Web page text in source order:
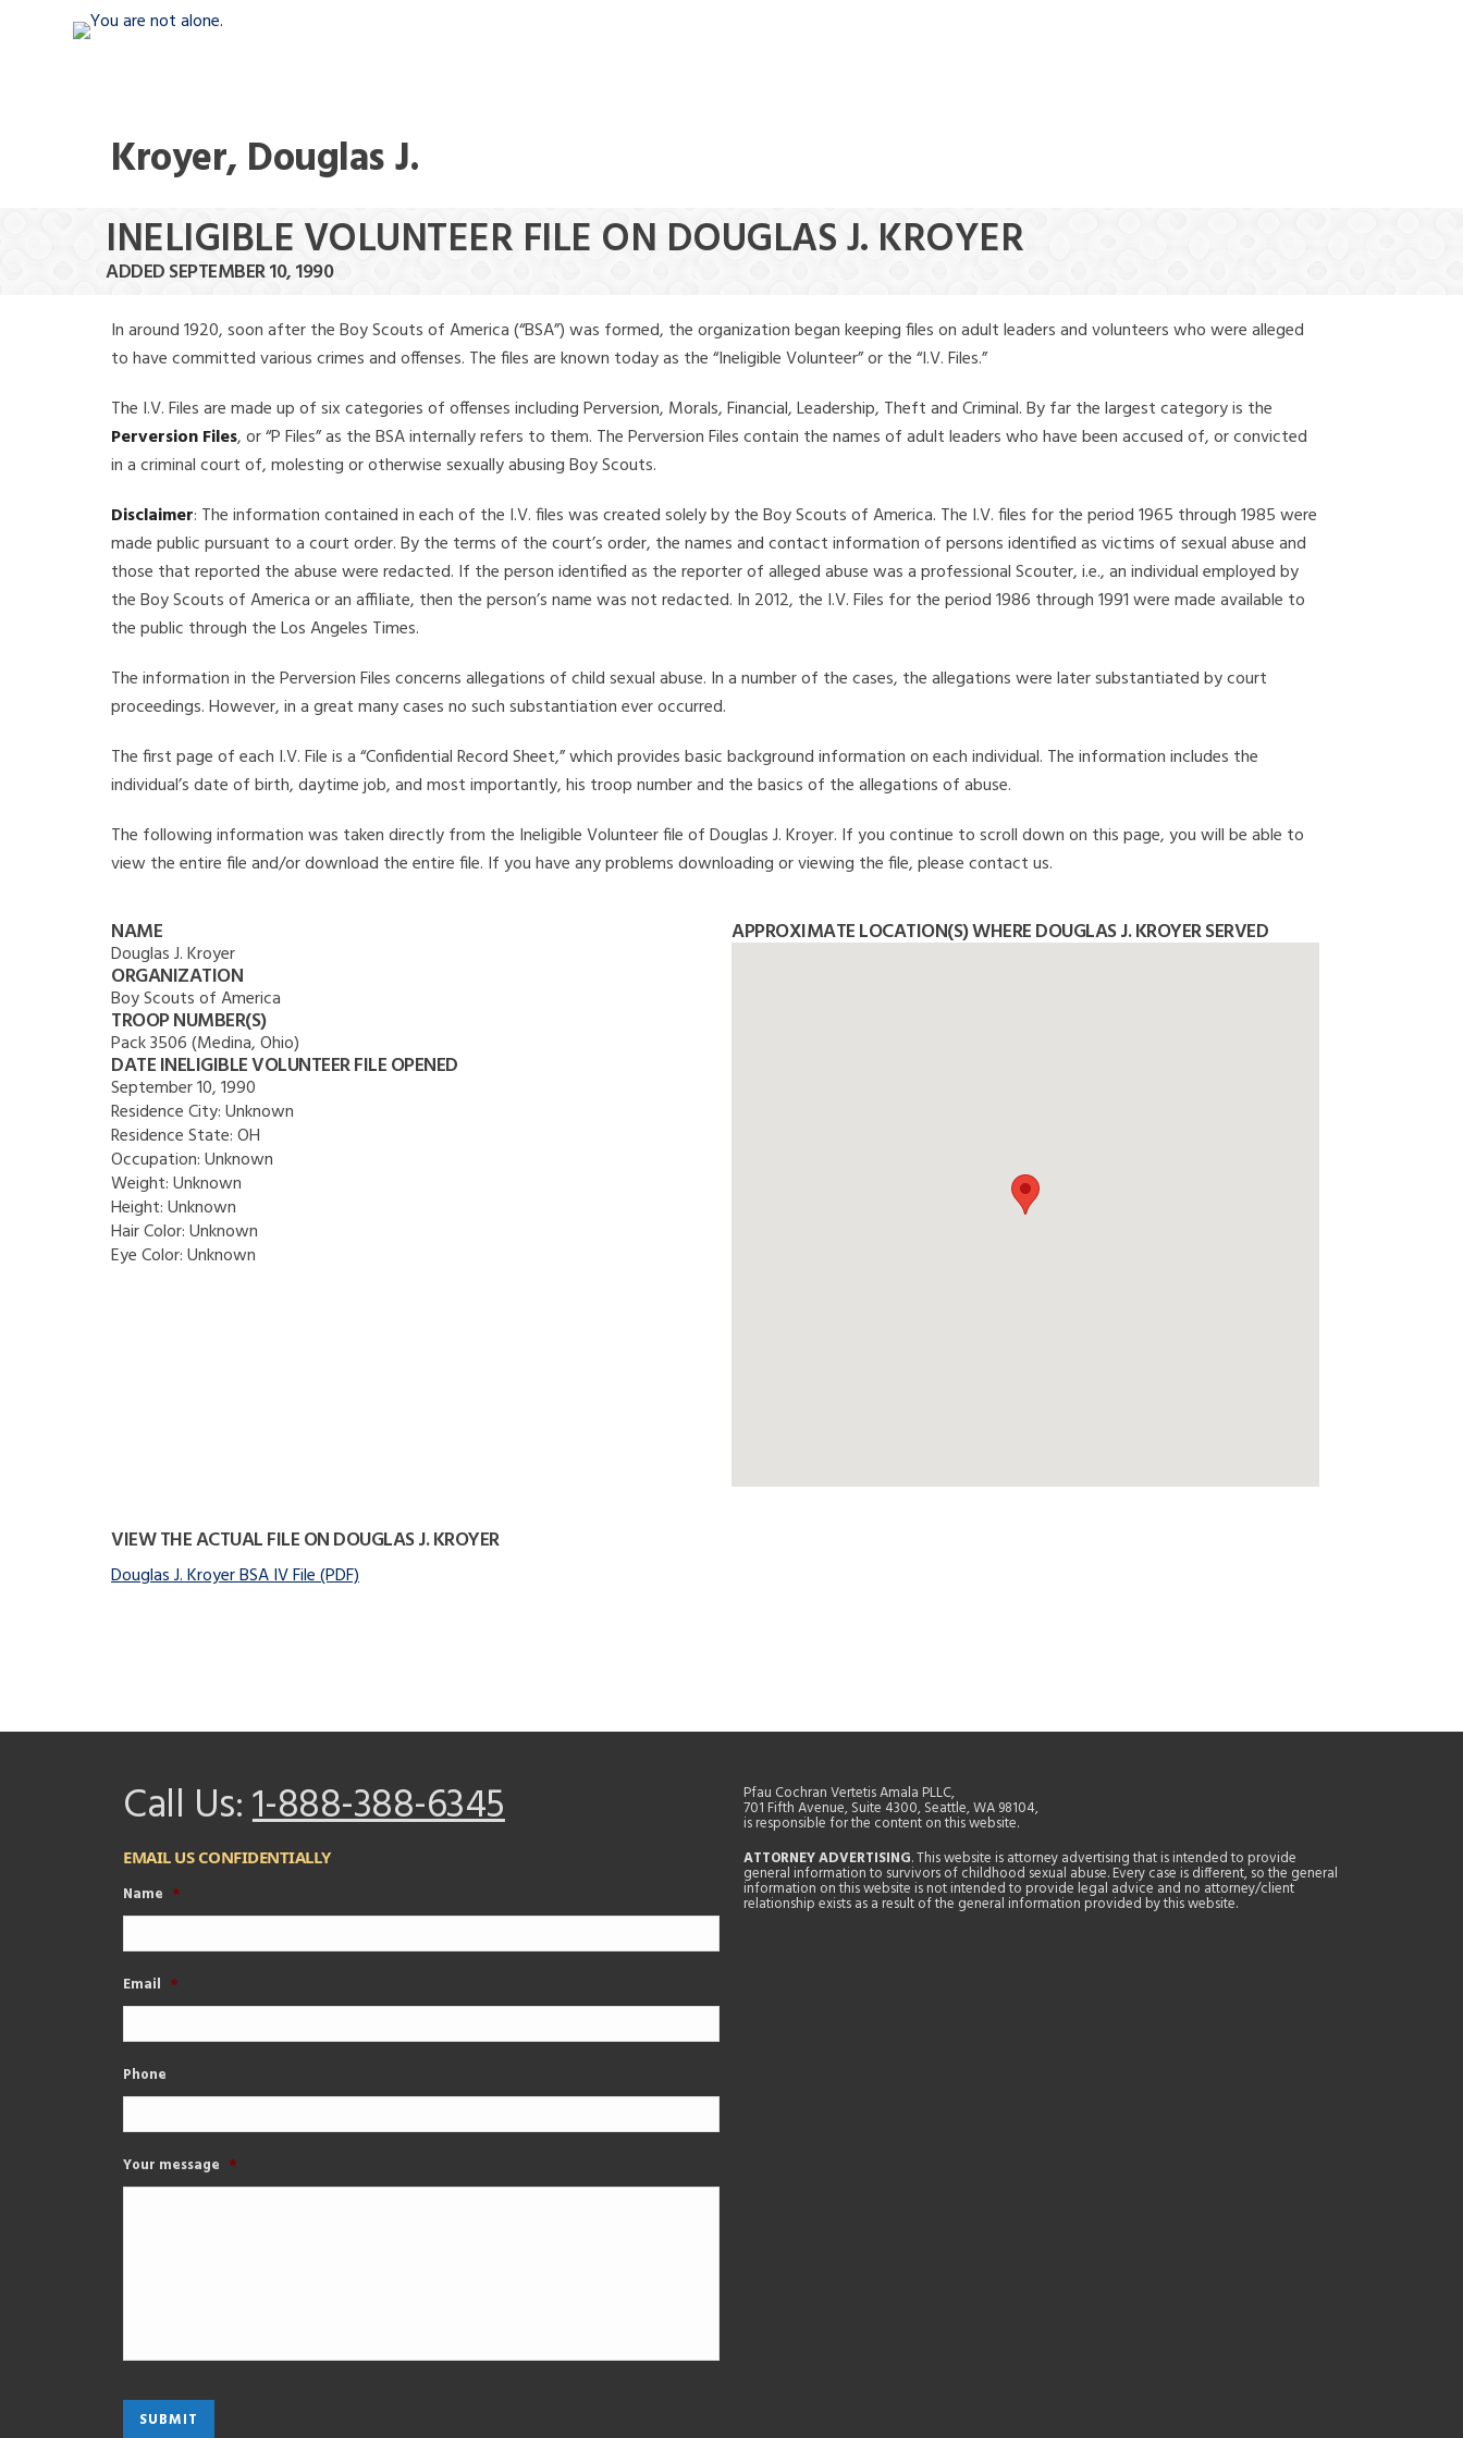
Kroyer, Douglas J.
INELIGIBLE VOLUNTEER FILE ON DOUGLAS J. KROYER
ADDED SEPTEMBER 10, 1990
In around 1920, soon after the Boy Scouts of America (“BSA”) was formed, the organization began keeping files on adult leaders and volunteers who were alleged
to have committed various crimes and offenses. The files are known today as the “Ineligible Volunteer” or the “I.V. Files.”
The I.V. Files are made up of six categories of offenses including Perversion, Morals, Financial, Leadership, Theft and Criminal. By far the largest category is the
Perversion Files, or “P Files” as the BSA internally refers to them. The Perversion Files contain the names of adult leaders who have been accused of, or convicted
in a criminal court of, molesting or otherwise sexually abusing Boy Scouts.
Disclaimer: The information contained in each of the I.V. files was created solely by the Boy Scouts of America. The I.V. files for the period 1965 through 1985 were
made public pursuant to a court order. By the terms of the court’s order, the names and contact information of persons identified as victims of sexual abuse and
those that reported the abuse were redacted. If the person identified as the reporter of alleged abuse was a professional Scouter, i.e., an individual employed by
the Boy Scouts of America or an affiliate, then the person’s name was not redacted. In 2012, the I.V. Files for the period 1986 through 1991 were made available to
the public through the Los Angeles Times.
The information in the Perversion Files concerns allegations of child sexual abuse. In a number of the cases, the allegations were later substantiated by court
proceedings. However, in a great many cases no such substantiation ever occurred.
The first page of each I.V. File is a “Confidential Record Sheet,” which provides basic background information on each individual. The information includes the
individual’s date of birth, daytime job, and most importantly, his troop number and the basics of the allegations of abuse.
The following information was taken directly from the Ineligible Volunteer file of Douglas J. Kroyer. If you continue to scroll down on this page, you will be able to
view the entire file and/or download the entire file. If you have any problems downloading or viewing the file, please contact us.
NAME
Douglas J. Kroyer
ORGANIZATION
Boy Scouts of America
TROOP NUMBER(S)
Pack 3506 (Medina, Ohio)
DATE INELIGIBLE VOLUNTEER FILE OPENED
September 10, 1990
Residence City:Unknown
Residence State:OH
Occupation:Unknown
Weight:Unknown
Height:Unknown
Hair Color:Unknown
Eye Color:Unknown
APPROXIMATE LOCATION(S) WHERE DOUGLAS J. KROYER SERVED
VIEW THE ACTUAL FILE ON DOUGLAS J. KROYER
Douglas J. Kroyer BSA IV File (PDF)
Call Us:1-888-388-6345
EMAIL US CONFIDENTIALLY
Name *
Email *
Phone
Your message *
Pfau Cochran Vertetis Amala PLLC,
701 Fifth Avenue, Suite 4300, Seattle, WA 98104,
is responsible for the content on this website.
ATTORNEY ADVERTISING. This website is attorney advertising that is intended to provide
general information to survivors of childhood sexual abuse. Every case is different, so the general
information on this website is not intended to provide legal advice and no attorney/client
relationship exists as a result of the general information provided by this website.